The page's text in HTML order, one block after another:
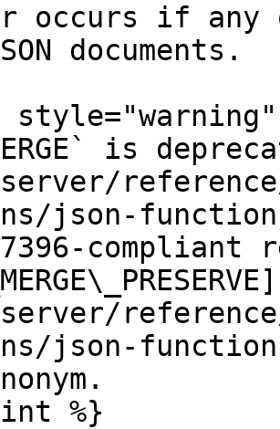
occurs if any
documents.
style="warning"
is
json-
7396-compliant
json-
%}